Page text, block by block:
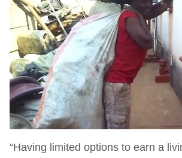
“Having limited options to earn a